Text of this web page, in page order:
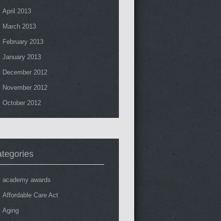
April 2013
March 2013
February 2013
January 2013
December 2012
November 2012
October 2012
academy awards
Affordable Care Act
Aging